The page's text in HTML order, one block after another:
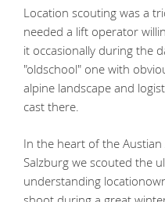
Location scouting was a
needed a lift operator
it occasionally during the
"oldschool" one with
alpine landscape and
cast there.
In the heart of the
Salzburg we scouted the
understanding